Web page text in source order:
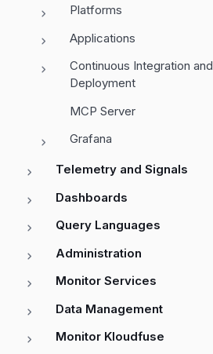
Platforms
Applications
Continuous Integration and
Deployment
MCP Server
Grafana
Telemetry and Signals
Dashboards
Query Languages
Administration
Monitor Services
Data Management
Monitor Kloudfuse